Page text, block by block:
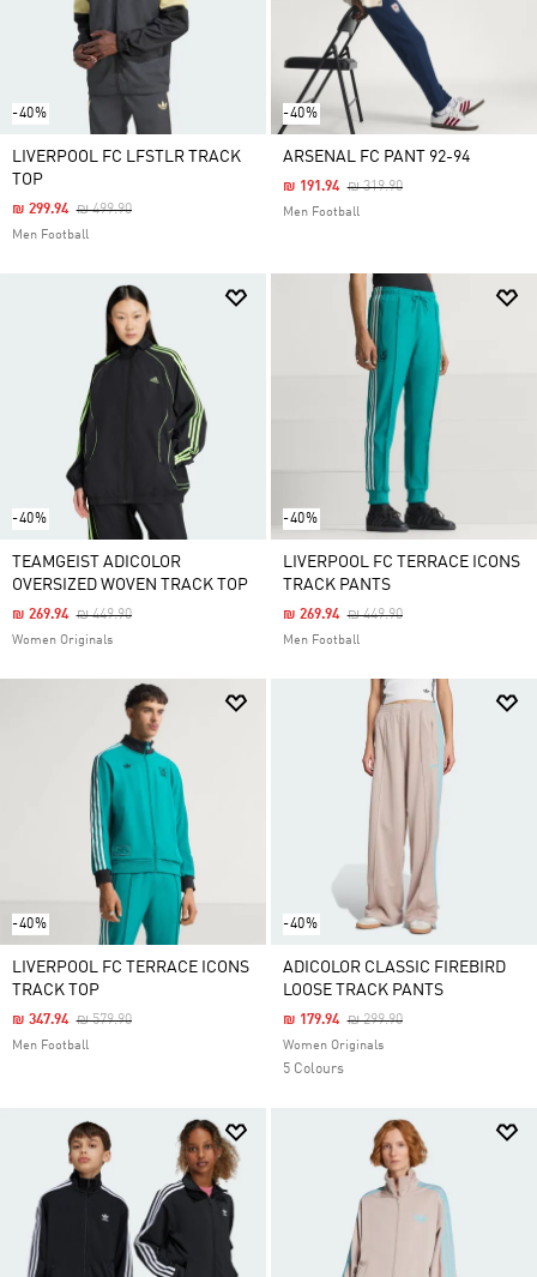
-40%
LIVERPOOL FC LFSTLR TRACK
TOP
Price Reduced From
₪ 499.90To
₪ 299.94
Men Football
-40%
ARSENAL FC PANT 92-94
Price Reduced From
₪ 319.90To
₪ 191.94
Men Football
-40%
TEAMGEIST ADICOLOR
OVERSIZED WOVEN TRACK TOP
Price Reduced From
₪ 449.90To
₪ 269.94
Women Originals
-40%
LIVERPOOL FC TERRACE ICONS
TRACK PANTS
Price Reduced From
₪ 449.90To
₪ 269.94
Men Football
-40%
LIVERPOOL FC TERRACE ICONS
TRACK TOP
Price Reduced From
₪ 579.90To
₪ 347.94
Men Football
-40%
ADICOLOR CLASSIC FIREBIRD
LOOSE TRACK PANTS
Price Reduced From
₪ 299.90To
₪ 179.94
Women Originals
5 Colours